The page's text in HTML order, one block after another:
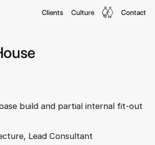
Clients Culture Contact
build and partial internal fit-out
Lead Consultant